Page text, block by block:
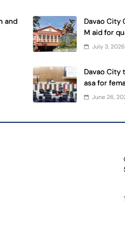
and
Davao City
M aid for
July 3, 2026
Davao City
asa for
June 26,